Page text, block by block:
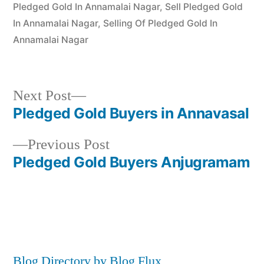
Pledged Gold In Annamalai Nagar, Sell Pledged Gold
In Annamalai Nagar, Selling Of Pledged Gold In
Annamalai Nagar
Post
navigation
Previous PostPrevious
post:
Pledged Gold Buyers Anjugramam
Next Post
Next
post:
Pledged Gold Buyers in Annavasal